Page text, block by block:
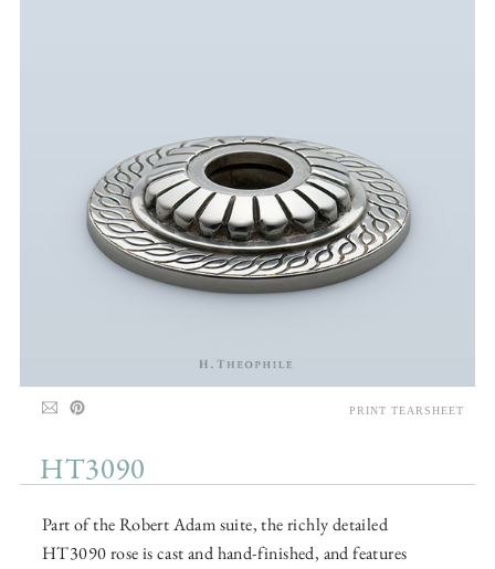
HT3090
Part of the Robert Adam suite, the richly detailed
HT3090 rose is cast and hand-finished, and features
PRINT TEARSHEET